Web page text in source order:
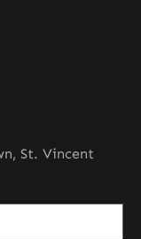
St. Vincent